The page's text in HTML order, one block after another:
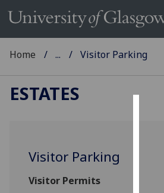
Home ... Visitor Parking
ESTATES
Visitor Parking
Visitor Permits